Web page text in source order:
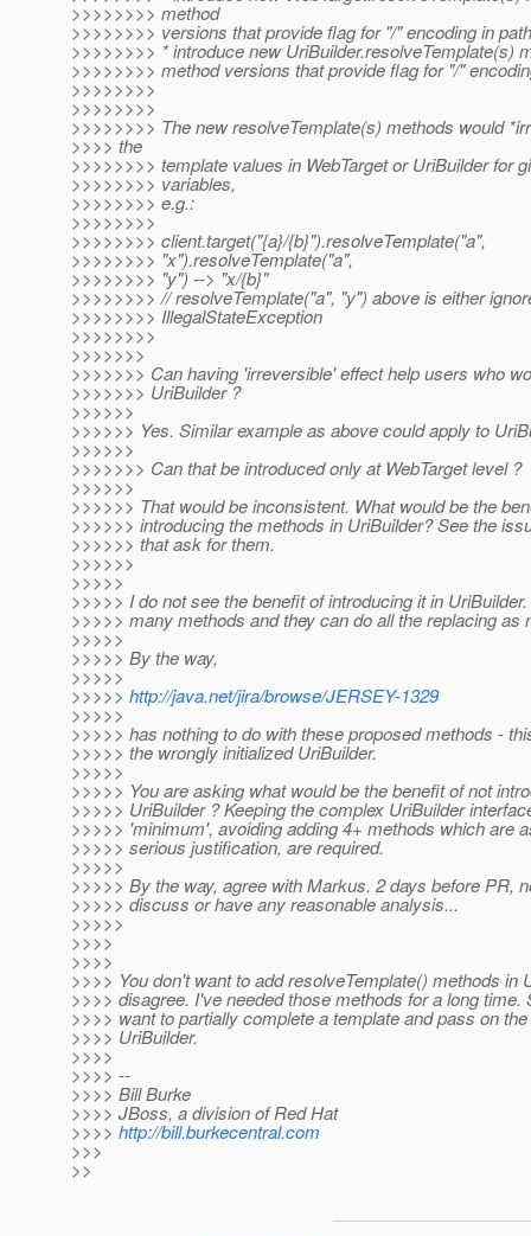
>>>>>>>> method
>>>>>>>> versions that provide flag for "/" encoding in path
>>>>>>>> * introduce new UriBuilder.resolveTemplate(s)
>>>>>>>> method versions that provide flag for "/"
>>>>>>>>
>>>>>>>>
>>>>>>>> The new resolveTemplate(s) methods would
>>>> the
>>>>>>>> template values in WebTarget or UriBuilder for
>>>>>>>> variables,
>>>>>>>> e.g.:
>>>>>>>>
>>>>>>>> client.target("{a}/{b}").resolveTemplate("a",
>>>>>>>> "x").resolveTemplate("a",
>>>>>>>> "y") --> "x/{b}"
>>>>>>>> // resolveTemplate("a", "y") above is either
>>>>>>>> IllegalStateException
>>>>>>>>
>>>>>>>
>>>>>>> Can having 'irreversible' effect help users who
>>>>>>> UriBuilder ?
>>>>>>
>>>>>> Yes. Similar example as above could apply to
>>>>>>
>>>>>>> Can that be introduced only at WebTarget level ?
>>>>>>
>>>>>> That would be inconsistent. What would be the
>>>>>> introducing the methods in UriBuilder? See the
>>>>>> that ask for them.
>>>>>>
>>>>>
>>>>> I do not see the benefit of introducing it in
>>>>> many methods and they can do all the replacing as
>>>>>
>>>>> By the way,
>>>>>
>>>>> http://java.net/jira/browse/JERSEY-1329
>>>>>
>>>>> has nothing to do with these proposed methods -
>>>>> the wrongly initialized UriBuilder.
>>>>>
>>>>> You are asking what would be the benefit of not
>>>>> UriBuilder ? Keeping the complex UriBuilder
>>>>> 'minimum', avoiding adding 4+ methods which are
>>>>> serious justification, are required.
>>>>>
>>>>> By the way, agree with Markus. 2 days before PR,
>>>>> discuss or have any reasonable analysis...
>>>>>
>>>>
>>>>
>>>> You don't want to add resolveTemplate() methods in
>>>> disagree. I've needed those methods for a long time.
>>>> want to partially complete a template and pass on
>>>> UriBuilder.
>>>>
>>>> --
>>>> Bill Burke
>>>> JBoss, a division of Red Hat
>>>> http://bill.burkecentral.com
>>>
>>